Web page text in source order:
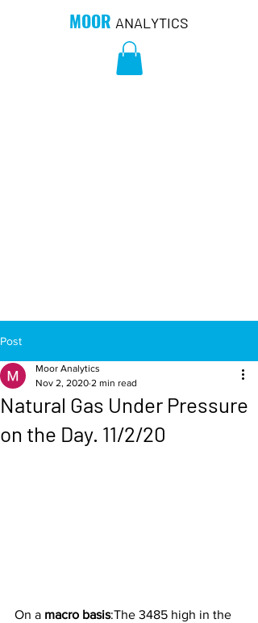
MOOR ANALYTICS
Post
Natural Gas Under Pressure
on the Day. 11/2/20
Moor Analytics
Nov 2, 2020 2 min read
On a macro basis:The 3485 high in the